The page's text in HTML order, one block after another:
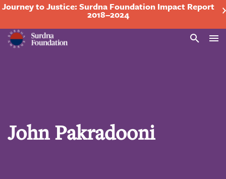
Journey to Justice: Surdna Foundation Impact Report
2018–2024
Search
John Pakradooni